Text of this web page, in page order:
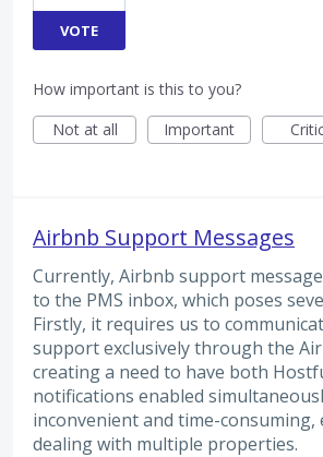
VOTE
How important is this to you?
Not at all
Important
Airbnb Support Messages
Currently, Airbnb support
to the PMS inbox, which poses
Firstly, it requires us to
support exclusively through the
creating a need to have both
notifications enabled
inconvenient and time-consuming,
dealing with multiple properties.